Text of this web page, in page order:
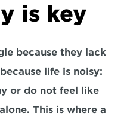
is key
because they lack
life is noisy:
or do not feel like
This is where a